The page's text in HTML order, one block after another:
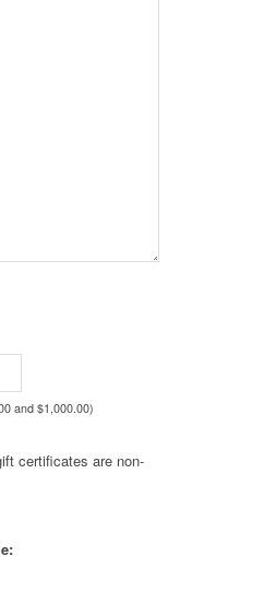
and $1,000.00)
certificates are non-